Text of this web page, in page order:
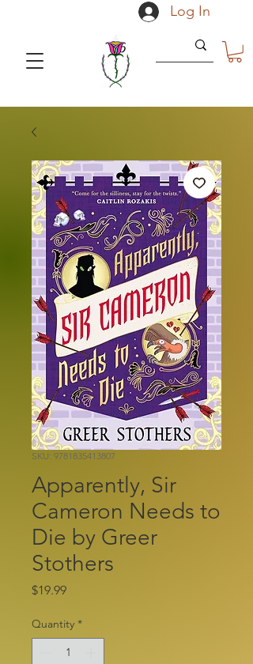
Log In
SKU: 9781835413807
Apparently, Sir
Cameron Needs to
Die by Greer
Stothers
$19.99Price
Quantity *